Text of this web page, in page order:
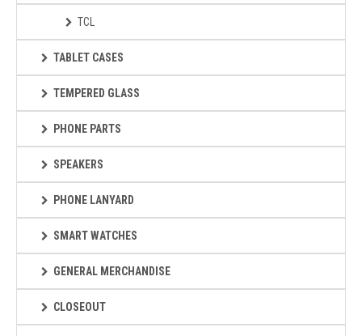
TCL
TABLET CASES
TEMPERED GLASS
PHONE PARTS
SPEAKERS
PHONE LANYARD
SMART WATCHES
GENERAL MERCHANDISE
CLOSEOUT